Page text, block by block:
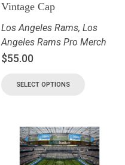
Vintage Cap
Los Angeles Rams, Los
Angeles Rams Pro Merch
$55.00
SELECT OPTIONS